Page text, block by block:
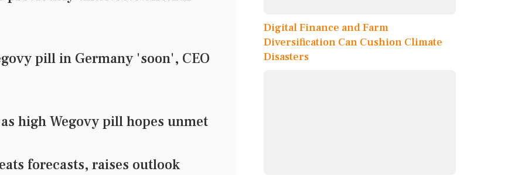
pill in Germany 'soon', CEO
high Wegovy pill hopes unmet
forecasts, raises outlook
Digital Finance and Farm
Diversification Can Cushion Climate
Disasters